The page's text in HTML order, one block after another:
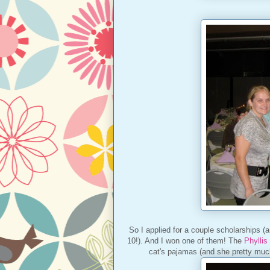
So I applied for a couple scholarships
10!). And I won one of them! The Phyllis
cat's pajamas (and she pretty